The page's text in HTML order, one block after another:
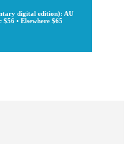
digital edition): AU
$56 • Elsewhere $65